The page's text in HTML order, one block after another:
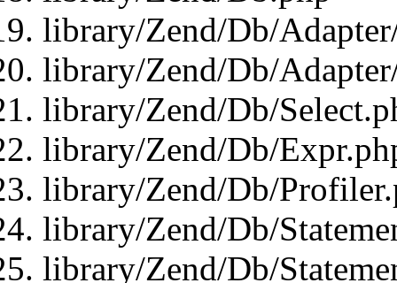
library/Zend/Db/
library/Zend/Db/
library/Zend/Db/
library/Zend/Db/
library/Zend/Db/
library/Zend/Db/
library/Zend/Db/